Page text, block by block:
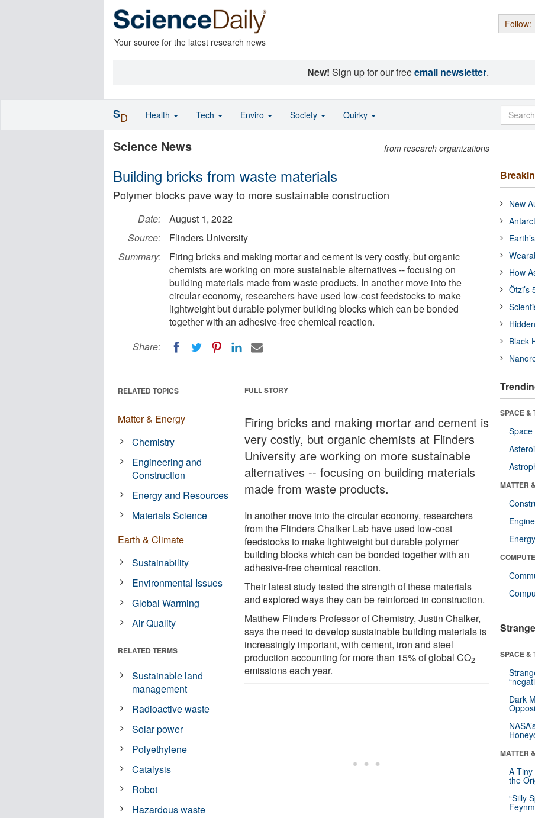
Your source for the latest research news
Follow:
New! Sign up for our freeemail newsletter.
Science News from research organizations
Building bricks from waste materials
Polymer blocks pave way to more sustainable construction
Date:
August 1, 2022
Source:
Flinders University
Summary:
Firing bricks and making mortar and cement is very costly, but organic
chemists are working on more sustainable alternatives -- focusing on
building materials made from waste products. In another move into the
circular economy, researchers have used low-cost feedstocks to make
lightweight but durable polymer building blocks which can be bonded
together with an adhesive-free chemical reaction.
Share:
FULL STORY
Firing bricks and making mortar and cement is
very costly, but organic chemists at Flinders
University are working on more sustainable
alternatives -- focusing on building materials
made from waste products.
In another move into the circular economy, researchers
from the Flinders Chalker Lab have used low-cost
feedstocks to make lightweight but durable polymer
building blocks which can be bonded together with an
adhesive-free chemical reaction.
Their latest study tested the strength of these materials
and explored ways they can be reinforced in construction.
Matthew Flinders Professor of Chemistry, Justin Chalker,
says the need to develop sustainable building materials is
increasingly important, with cement, iron and steel
production accounting for more than 15% of global CO2
emissions each year.
RELATED TOPICS
Matter & Energy
Chemistry
Engineering and
Construction
Energy and Resources
Materials Science
Earth & Climate
Sustainability
Environmental Issues
Global Warming
Air Quality
RELATED TERMS
Sustainable land
management
Radioactive waste
Solar power
Polyethylene
Catalysis
Robot
Hazardous waste
New
How
Ötzi’s
Black
SPACE &
MATTER
SPACE &
Dark
MATTER
A
the
“Silly
SD Health Tech Enviro Society Quirky